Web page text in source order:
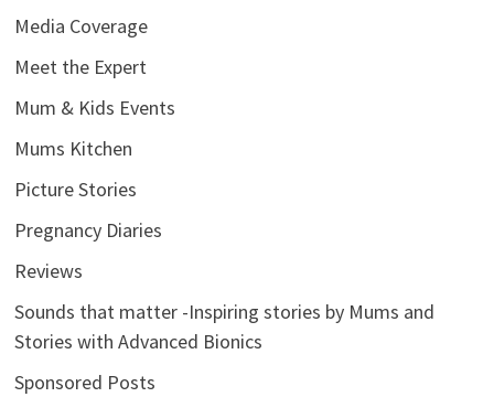
Media Coverage
Meet the Expert
Mum & Kids Events
Mums Kitchen
Picture Stories
Pregnancy Diaries
Reviews
Sounds that matter -Inspiring stories by Mums and
Stories with Advanced Bionics
Sponsored Posts